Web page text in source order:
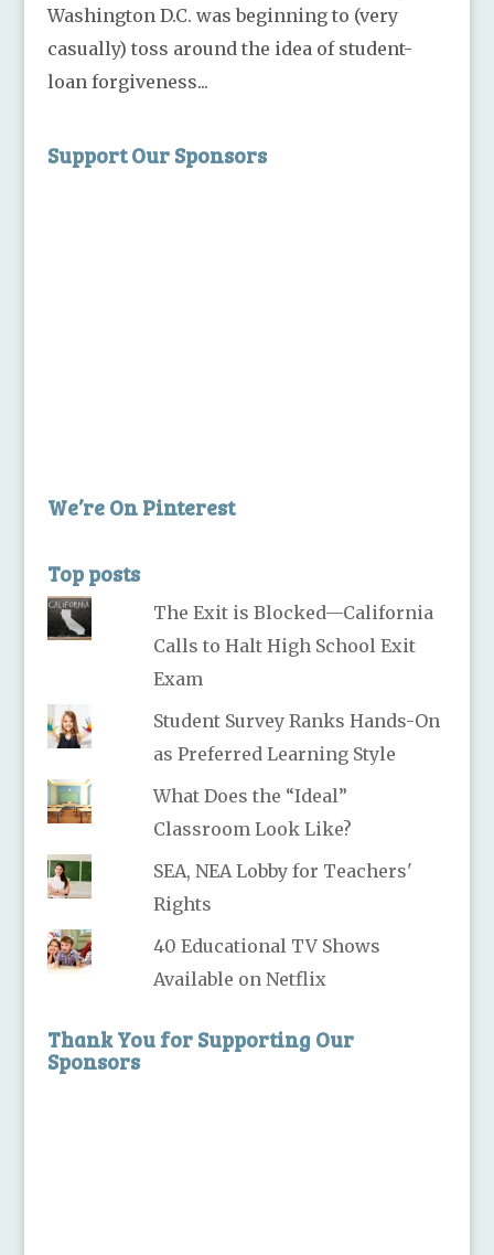
Washington D.C. was beginning to (very
casually) toss around the idea of student-
loan forgiveness...
Support Our Sponsors
We’re On Pinterest
Top posts
The Exit is Blocked—California
Calls to Halt High School Exit
Exam
Student Survey Ranks Hands-On
as Preferred Learning Style
What Does the “Ideal”
Classroom Look Like?
SEA, NEA Lobby for Teachers'
Rights
40 Educational TV Shows
Available on Netflix
Thank You for Supporting Our
Sponsors